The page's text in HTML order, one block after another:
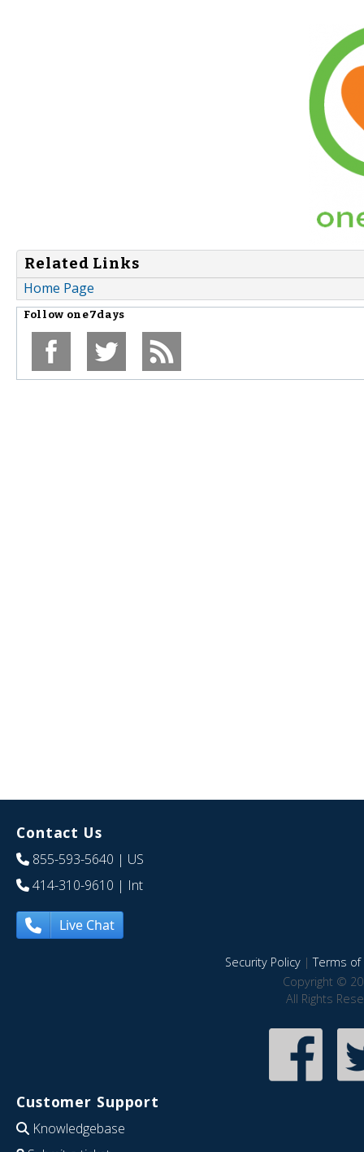
Related Links
Home Page
Follow one7days
Contact Us
855-593-5640 | US
414-310-9610 | Int
Live Chat
Security Policy|Terms of
Copyright ©
All Rights
Customer Support
Knowledgebase